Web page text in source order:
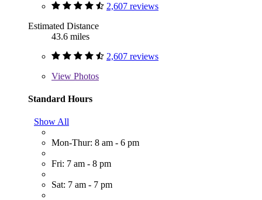
2,607 reviews
Estimated Distance
43.6 miles
2,607 reviews
View Photos
Standard Hours
Show All
Mon-Thur: 8 am - 6 pm
Fri: 7 am - 8 pm
Sat: 7 am - 7 pm